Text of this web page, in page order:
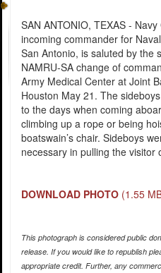
SAN ANTONIO, TEXAS -
incoming commander for
San Antonio, is saluted by the
NAMRU-SA change of
Army Medical Center at Joint
Houston May 21. The
to the days when coming
climbing up a rope or being
boatswain’s chair. Sideboys
necessary in pulling the visitor
DOWNLOAD PHOTO (1.55
This photograph is considered public
release. If you would like to republish
appropriate credit. Further, any